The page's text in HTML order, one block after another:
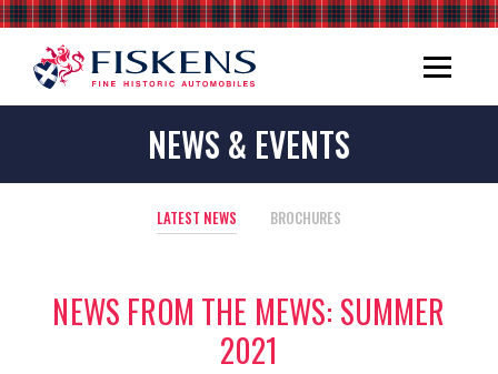
NEWS & EVENTS
LATEST NEWS BROCHURES
NEWS FROM THE MEWS: SUMMER
2021